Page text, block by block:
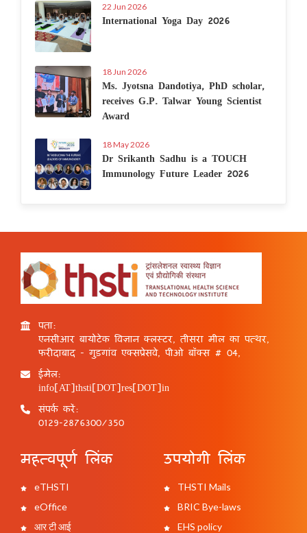
22 Jun 2026
International Yoga Day 2026
18 Jun 2026
Ms. Jyotsna Dandotiya, PhD scholar,
receives G.P. Talwar Young Scientist
Award
18 May 2026
Dr Srikanth Sadhu is a TOUCH
Immunology Future Leader 2026
पता:
एनसीआर बायोटेक विज्ञान क्लस्टर, तीसरा मील का पत्थर,
फरीदाबाद - गुड़गांव एक्सप्रेसवे, पीओ बॉक्स # 04,
ईमेल:
info[AT]thsti[DOT]res[DOT]in
संपर्क करें:
0129-2876300/350
महत्वपूर्ण लिंक
eTHSTI
eOffice
आर टी आई
उपयोगी लिंक
THSTI Mails
BRIC Bye-laws
EHS policy